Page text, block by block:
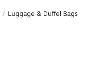
/ Luggage & Duffel Bags